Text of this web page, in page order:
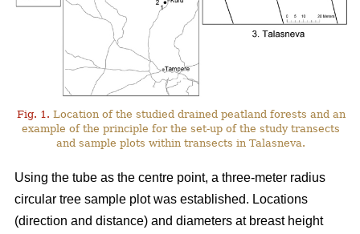
Fig. 1. Location of the studied drained peatland forests and an
example of the principle for the set-up of the study transects
and sample plots within transects in Talasneva.
Using the tube as the centre point, a three-meter radius
circular tree sample plot was established. Locations
(direction and distance) and diameters at breast height